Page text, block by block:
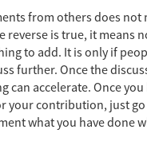
from others does not
reverse is true, it means
to add. It is only if
further. Once the
can accelerate. Once
your contribution, just go
what you have done